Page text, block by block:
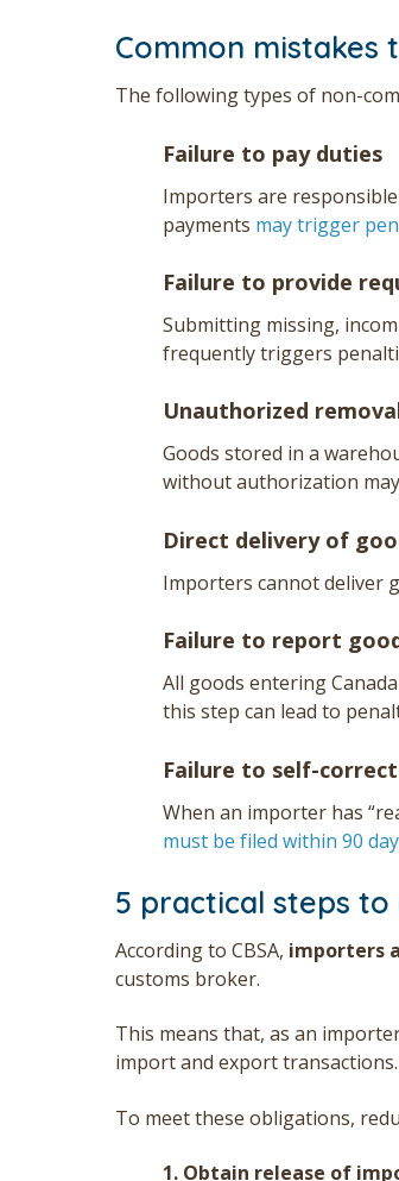
Common
The following types of non-
Failure to pay duties
Importers are
payments may trigger
Failure to provide
Submitting missing,
frequently triggers
Unauthorized
Goods stored in a
without authorization
Direct delivery of
Importers cannot deliver
Failure to report
All goods entering
this step can lead to
Failure to self-
When an importer has
must be filed within 90
5 practical steps to
According to CBSA, importers
customs broker.
This means that, as an
import and export transactions.
To meet these obligations,
1. Obtain release of